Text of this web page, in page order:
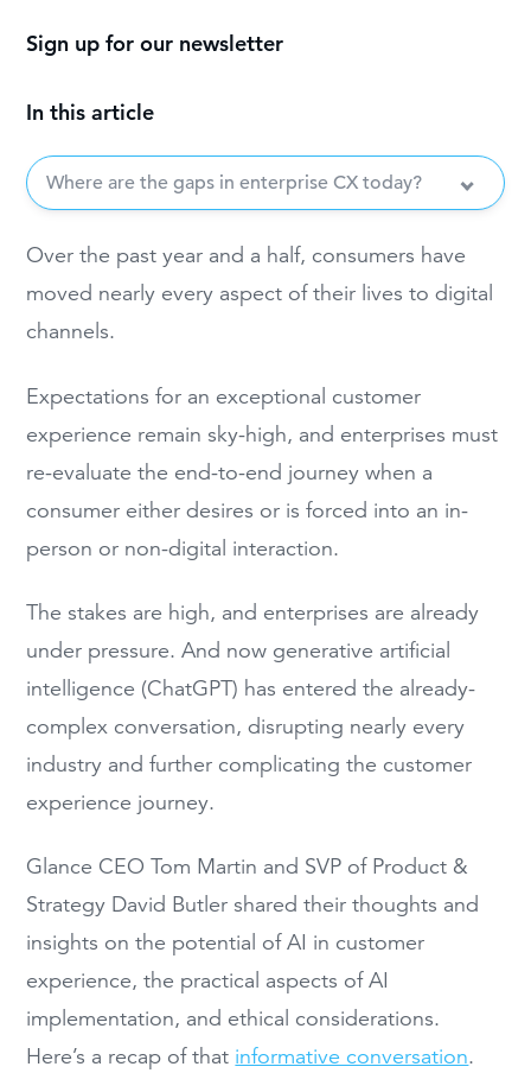
In this article
Where are the gaps in enterprise CX today?
Sign up for our newsletter
Over the past year and a half, consumers have
moved nearly every aspect of their lives to digital
channels.
Expectations for an exceptional customer
experience remain sky-high, and enterprises must
re-evaluate the end-to-end journey when a
consumer either desires or is forced into an in-
person or non-digital interaction.
The stakes are high, and enterprises are already
under pressure. And now generative artificial
intelligence (ChatGPT) has entered the already-
complex conversation, disrupting nearly every
industry and further complicating the customer
experience journey.
Glance CEO Tom Martin and SVP of Product &
Strategy David Butler shared their thoughts and
insights on the potential of AI in customer
experience, the practical aspects of AI
implementation, and ethical considerations.
Here’s a recap of that informative conversation.